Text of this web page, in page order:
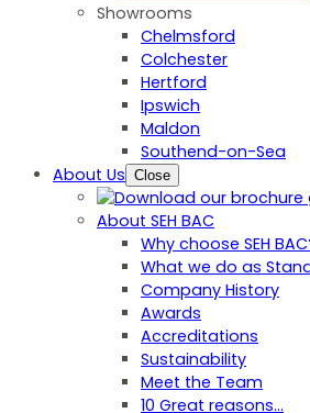
Showrooms
Chelmsford
Colchester
Hertford
Ipswich
Maldon
Southend-on-Sea
About Us Close
About SEH BAC
Why choose SEH
What we do as
Company History
Awards
Accreditations
Sustainability
Meet the Team
10 Great reasons...